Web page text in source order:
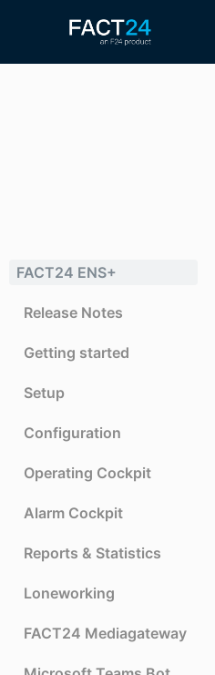
FACT24 ENS+
Release Notes
Getting started
Setup
Configuration
Operating Cockpit
Alarm Cockpit
Reports & Statistics
Loneworking
FACT24 Mediagateway